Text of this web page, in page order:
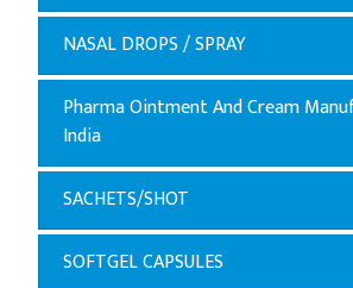
NASAL DROPS / SPRAY
Pharma Ointment And Cream
India
SACHETS/SHOT
SOFTGEL CAPSULES